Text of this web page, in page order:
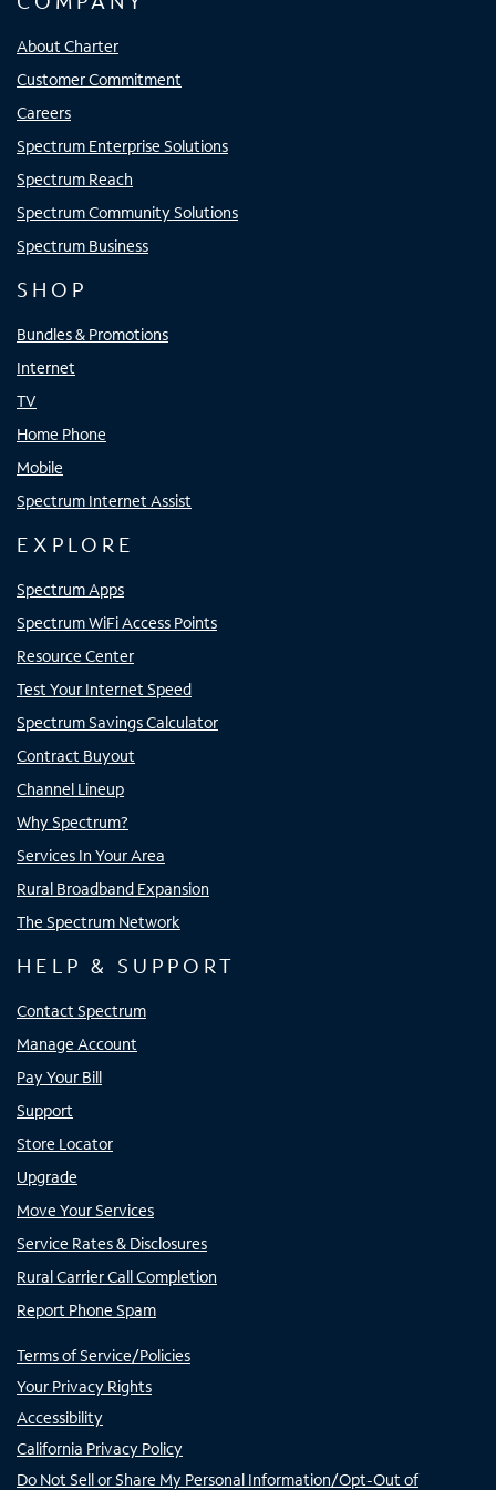
About Charter
Customer Commitment
Careers
Spectrum Enterprise Solutions
Spectrum Reach
Spectrum Community Solutions
Spectrum Business
SHOP
Bundles & Promotions
Internet
TV
Home Phone
Mobile
Spectrum Internet Assist
EXPLORE
Spectrum Apps
Spectrum WiFi Access Points
Resource Center
Test Your Internet Speed
Spectrum Savings Calculator
Contract Buyout
Channel Lineup
Why Spectrum?
Services In Your Area
Rural Broadband Expansion
The Spectrum Network
HELP & SUPPORT
Contact Spectrum
Manage Account
Pay Your Bill
Support
Store Locator
Upgrade
Move Your Services
Service Rates & Disclosures
Rural Carrier Call Completion
Report Phone Spam
Terms of Service/Policies
Your Privacy Rights
Accessibility
California Privacy Policy
Do Not Sell or Share My Personal Information/Opt-Out of